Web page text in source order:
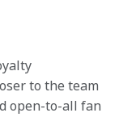
to the team
open-to-all fan